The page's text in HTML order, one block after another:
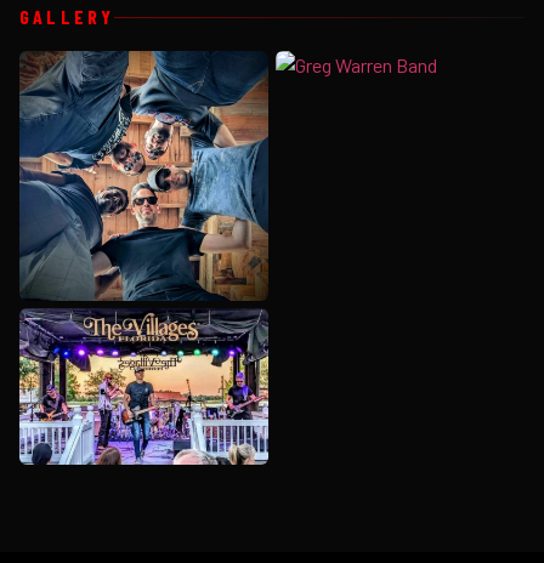
GALLERY